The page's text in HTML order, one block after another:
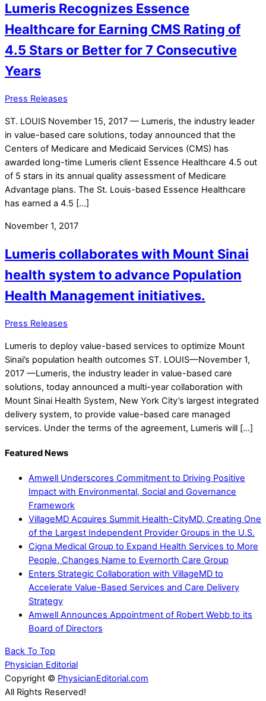
Lumeris Recognizes Essence
Healthcare for Earning CMS Rating of
4.5 Stars or Better for 7 Consecutive
Years
Press Releases
ST. LOUIS November 15, 2017 — Lumeris, the industry leader
in value-based care solutions, today announced that the
Centers of Medicare and Medicaid Services (CMS) has
awarded long-time Lumeris client Essence Healthcare 4.5 out
of 5 stars in its annual quality assessment of Medicare
Advantage plans. The St. Louis-based Essence Healthcare
has earned a 4.5 […]
November 1, 2017
Lumeris collaborates with Mount Sinai
health system to advance Population
Health Management initiatives.
Press Releases
Lumeris to deploy value-based services to optimize Mount
Sinai’s population health outcomes ST. LOUIS—November 1,
2017 —Lumeris, the industry leader in value-based care
solutions, today announced a multi-year collaboration with
Mount Sinai Health System, New York City’s largest integrated
delivery system, to provide value-based care managed
services. Under the terms of the agreement, Lumeris will […]
Featured News
Amwell Underscores Commitment to Driving Positive
Impact with Environmental, Social and Governance
Framework
VillageMD Acquires Summit Health-CityMD, Creating One
of the Largest Independent Provider Groups in the U.S.
Cigna Medical Group to Expand Health Services to More
People, Changes Name to Evernorth Care Group
Enters Strategic Collaboration with VillageMD to
Accelerate Value-Based Services and Care Delivery
Strategy
Amwell Announces Appointment of Robert Webb to its
Board of Directors
Back To Top
Physician Editorial
Copyright © PhysicianEditorial.com
All Rights Reserved!